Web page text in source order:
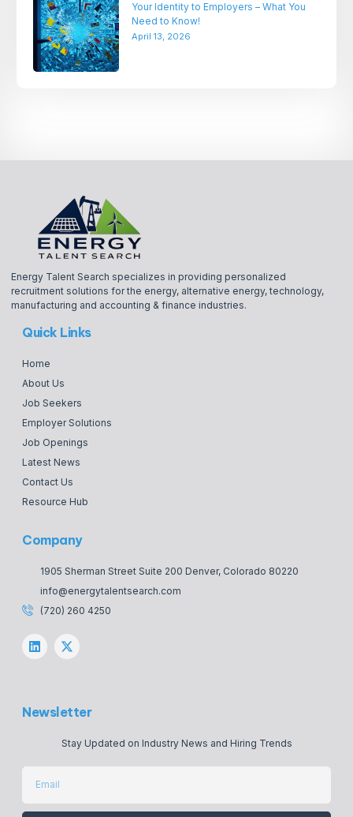
Your Identity to Employers – What You
Need to Know!
April 13, 2026
Energy Talent Search specializes in providing personalized
recruitment solutions for the energy, alternative energy, technology,
manufacturing and accounting & finance industries.
Quick Links
Home
About Us
Job Seekers
Employer Solutions
Job Openings
Latest News
Contact Us
Resource Hub
Company
1905 Sherman Street Suite 200 Denver, Colorado 80220
info@energytalentsearch.com
(720) 260 4250
Newsletter
Stay Updated on Industry News and Hiring Trends